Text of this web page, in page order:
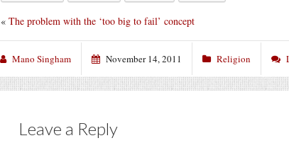
« The problem with the ‘too big to fail’ concept
Mano Singham November 14, 2011 Religion
Leave a Reply